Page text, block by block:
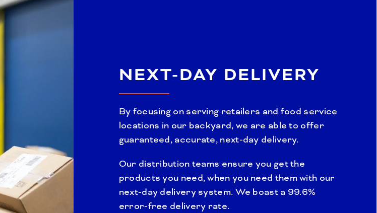
NEXT-DAY DELIVERY
By focusing on serving retailers and food service
locations in our backyard, we are able to offer
guaranteed, accurate, next-day delivery.
Our distribution teams ensure you get the
products you need, when you need them with our
next-day delivery system. We boast a 99.6%
error-free delivery rate.